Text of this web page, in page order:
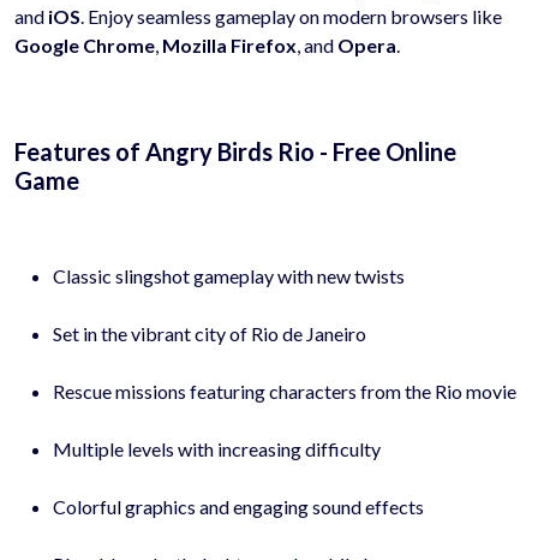
and iOS. Enjoy seamless gameplay on modern browsers like
Google Chrome, Mozilla Firefox, and Opera.
Features of Angry Birds Rio - Free Online
Game
Classic slingshot gameplay with new twists
Set in the vibrant city of Rio de Janeiro
Rescue missions featuring characters from the Rio movie
Multiple levels with increasing difficulty
Colorful graphics and engaging sound effects